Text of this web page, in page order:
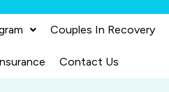
Couples In Recovery
Contact Us